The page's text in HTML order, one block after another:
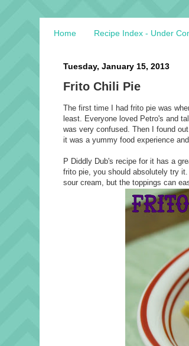
Home Recipe Index - Under
Tuesday, January 15, 2013
Frito Chili Pie
The first time I had frito pie was
least. Everyone loved Petro's and
was very confused. Then I found
it was a yummy food experience
P Diddly Dub's recipe for it has a
frito pie, you should absolutely try
sour cream, but the toppings can